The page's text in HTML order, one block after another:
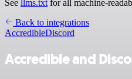
See llms.txt for all machine-
Back to integrations
AccredibleDiscord
Accredible and